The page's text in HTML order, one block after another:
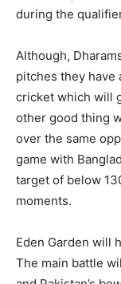
during the
Although,
pitches they have
cricket which will
other good thing
over the same
game with
target of below
moments.
Eden Garden will
The main battle